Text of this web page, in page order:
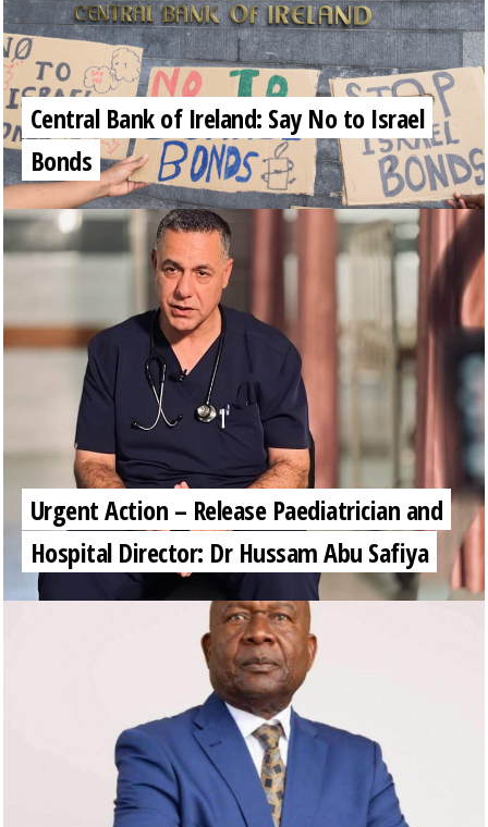
Central Bank of Ireland: Say No to Israel
Bonds
Urgent Action – Release Paediatrician and
Hospital Director: Dr Hussam Abu Safiya